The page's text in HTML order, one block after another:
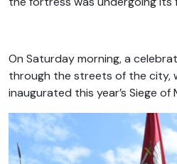
On Saturday morning, a
through the streets of the city,
inaugurated this year’s Siege of